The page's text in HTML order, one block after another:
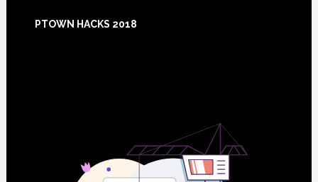
Footer
PTOWN HACKS 2018